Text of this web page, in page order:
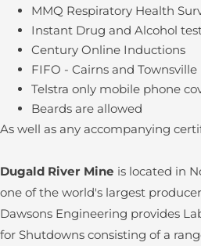
MMQ Respiratory Health
Instant Drug and Alcohol
Century Online Inductions
FIFO - Cairns and Townsville
Telstra only mobile phone
Beards are allowed
As well as any accompanying
Dugald River Mine is located in
one of the world's largest
Dawsons Engineering provides
for Shutdowns consisting of a